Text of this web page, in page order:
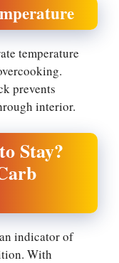
temperature
prevents
interior.
Stay?
indicator of
With